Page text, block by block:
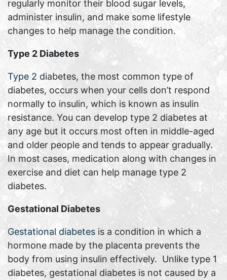
regularly monitor their blood sugar levels,
administer insulin, and make some lifestyle
changes to help manage the condition.
Type 2 Diabetes
Type 2 diabetes, the most common type of
diabetes, occurs when your cells don’t respond
normally to insulin, which is known as insulin
resistance. You can develop type 2 diabetes at
any age but it occurs most often in middle-aged
and older people and tends to appear gradually.
In most cases, medication along with changes in
exercise and diet can help manage type 2
diabetes.
Gestational Diabetes
Gestational diabetes is a condition in which a
hormone made by the placenta prevents the
body from using insulin effectively. Unlike type 1
diabetes, gestational diabetes is not caused by a